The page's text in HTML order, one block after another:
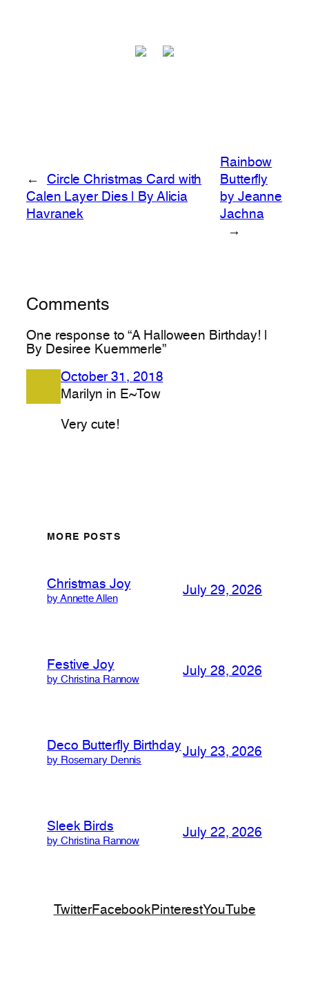
←
Circle Christmas Card with
Calen Layer Dies | By Alicia
Havranek
Rainbow
Butterfly
by Jeanne
Jachna
→
Comments
One response to “A Halloween Birthday! |
By Desiree Kuemmerle”
October 31, 2018
Marilyn in E~Tow
Very cute!
MORE POSTS
Christmas Joy
by Annette Allen
July 29, 2026
Festive Joy
by Christina Rannow
July 28, 2026
Deco Butterfly Birthday
by Rosemary Dennis
July 23, 2026
Sleek Birds
by Christina Rannow
July 22, 2026
TwitterFacebookPinterestYouTube